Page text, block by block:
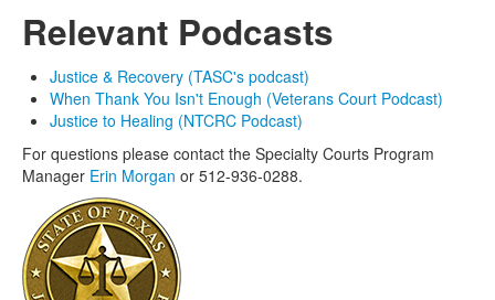
Relevant Podcasts
Justice & Recovery (TASC's podcast)
When Thank You Isn't Enough (Veterans Court Podcast)
Justice to Healing (NTCRC Podcast)
For questions please contact the Specialty Courts Program
Manager Erin Morgan or 512-936-0288.